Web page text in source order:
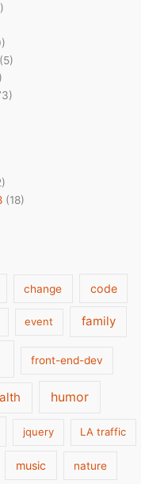
(5)
(18)
change code
event family
front-end-dev
humor
jquery LA traffic
music nature